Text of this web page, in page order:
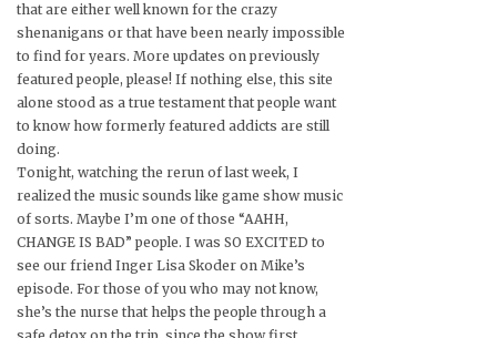
that are either well known for the crazy
shenanigans or that have been nearly impossible
to find for years. More updates on previously
featured people, please! If nothing else, this site
alone stood as a true testament that people want
to know how formerly featured addicts are still
doing.
Tonight, watching the rerun of last week, I
realized the music sounds like game show music
of sorts. Maybe I’m one of those “AAHH,
CHANGE IS BAD” people. I was SO EXCITED to
see our friend Inger Lisa Skoder on Mike’s
episode. For those of you who may not know,
she’s the nurse that helps the people through a